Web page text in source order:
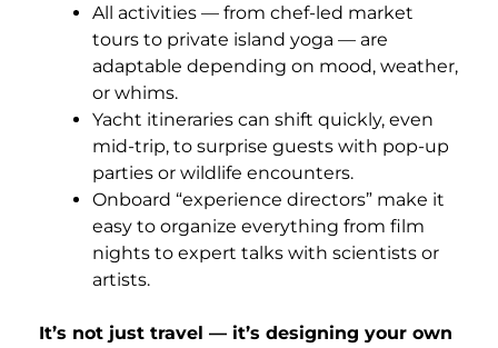
All activities — from chef-led market
tours to private island yoga — are
adaptable depending on mood, weather,
or whims.
Yacht itineraries can shift quickly, even
mid-trip, to surprise guests with pop-up
parties or wildlife encounters.
Onboard “experience directors” make it
easy to organize everything from film
nights to expert talks with scientists or
artists.
It’s not just travel — it’s designing your own